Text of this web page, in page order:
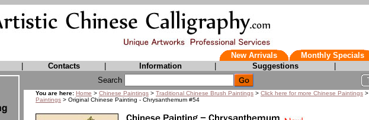
New Arrivals Monthly Specials
Contacts Information Suggestions
Search
You are here: Home > Chinese Paintings > Traditional Chinese Brush Paintings > Click here for more Chinese Paintings >
Paintings > Original Chinese Painting - Chrysanthemum #54